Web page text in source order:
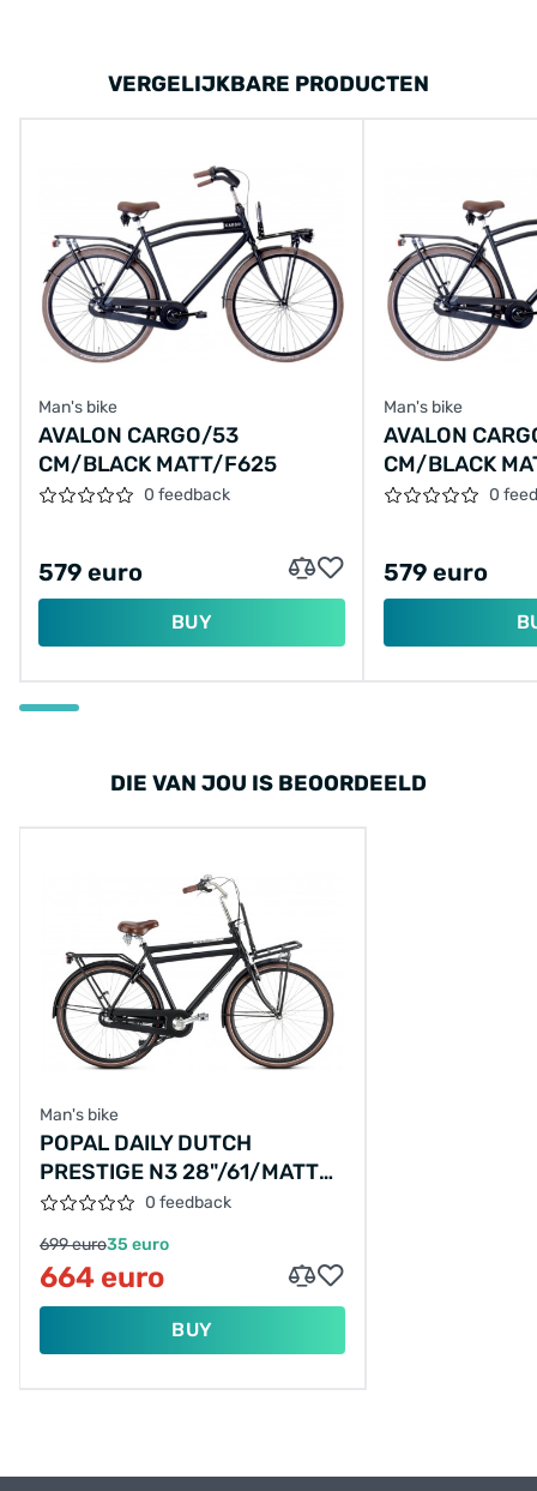
VERGELIJKBARE PRODUCTEN
Man's bike
AVALON CARGO/53
CM/BLACK MATT/F625
0 feedback
579 euro
BUY
Man's bike
AVALON
CM/BLACK
0
579 euro
DIE VAN JOU IS BEOORDEELD
Man's bike
POPAL DAILY DUTCH
PRESTIGE N3 28"/61/MATT
BLACK/PS01M2200161NN31,28-
0 feedback
699 euro35 euro
664 euro
BUY